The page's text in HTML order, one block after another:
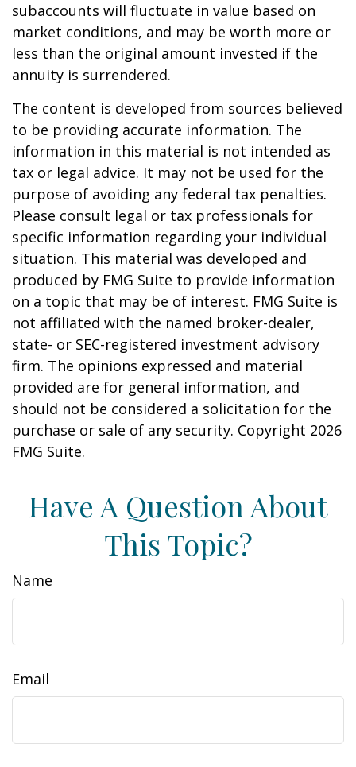
subaccounts will fluctuate in value based on
market conditions, and may be worth more or
less than the original amount invested if the
annuity is surrendered.
The content is developed from sources believed
to be providing accurate information. The
information in this material is not intended as
tax or legal advice. It may not be used for the
purpose of avoiding any federal tax penalties.
Please consult legal or tax professionals for
specific information regarding your individual
situation. This material was developed and
produced by FMG Suite to provide information
on a topic that may be of interest. FMG Suite is
not affiliated with the named broker-dealer,
state- or SEC-registered investment advisory
firm. The opinions expressed and material
provided are for general information, and
should not be considered a solicitation for the
purchase or sale of any security. Copyright 2026
FMG Suite.
Have A Question About
This Topic?
Name
Email